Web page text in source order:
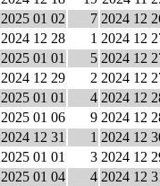
2025 01 02 7 2024 12
2024 12 28 1 2024 12
2025 01 01 5 2024 12
2024 12 29 2 2024 12
2025 01 01 4 2024 12
2025 01 06 9 2024 12
2024 12 31 1 2024 12
2025 01 01 3 2024 12
2025 01 04 4 2024 12